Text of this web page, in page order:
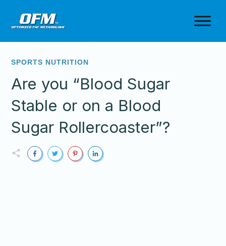
SPORTS NUTRITION
Are you “Blood Sugar
Stable or on a Blood
Sugar Rollercoaster”?